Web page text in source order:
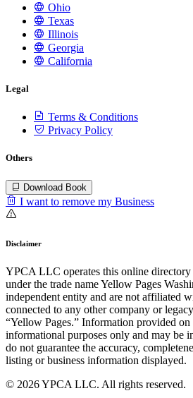
Ohio
Texas
Illinois
Georgia
California
Legal
Terms & Conditions
Privacy Policy
Others
Download Book
I want to remove my Business
Disclaimer
YPCA LLC operates this online directory
under the trade name Yellow Pages
independent entity and are not affiliated
connected to any other company or
“Yellow Pages.” Information provided on
informational purposes only and may be
do not guarantee the accuracy,
listing or business information displayed.
© 2026 YPCA LLC. All rights reserved.